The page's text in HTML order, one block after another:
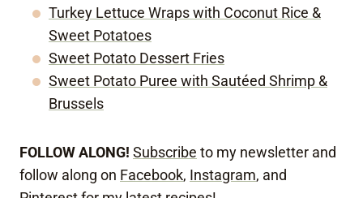
Turkey Lettuce Wraps with Coconut Rice &
Sweet Potatoes
Sweet Potato Dessert Fries
Sweet Potato Puree with Sautéed Shrimp &
Brussels
FOLLOW ALONG! Subscribe to my newsletter and
follow along on Facebook, Instagram, and